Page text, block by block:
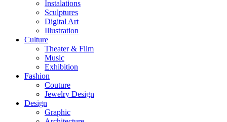
Instalations
Sculptures
Digital Art
Illustration
Culture
Theater & Film
Music
Exhibition
Fashion
Couture
Jewelry Design
Design
Graphic